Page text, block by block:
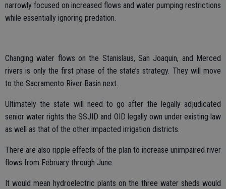
narrowly focused on increased flows and water pumping restrictions
while essentially ignoring predation.
Changing water flows on the Stanislaus, San Joaquin, and Merced
rivers is only the first phase of the state’s strategy. They will move
to the Sacramento River Basin next.
Ultimately the state will need to go after the legally adjudicated
senior water rights the SSJID and OID legally own under existing law
as well as that of the other impacted irrigation districts.
There are also ripple effects of the plan to increase unimpaired river
flows from February through June.
It would mean hydroelectric plants on the three water sheds would